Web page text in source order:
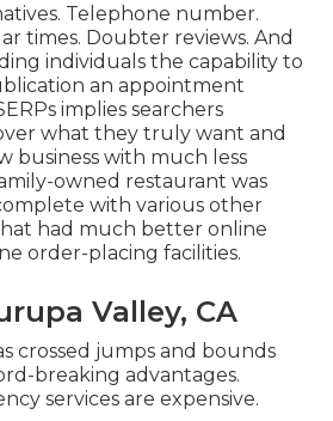
Telephone number.
times. Doubter reviews. And
individuals the capability to
an appointment
implies searchers
what they truly want and
business with much less
owned restaurant was
with various other
had much better online
order-placing facilities.
Valley, CA
crossed jumps and bounds
breaking advantages.
services are expensive.